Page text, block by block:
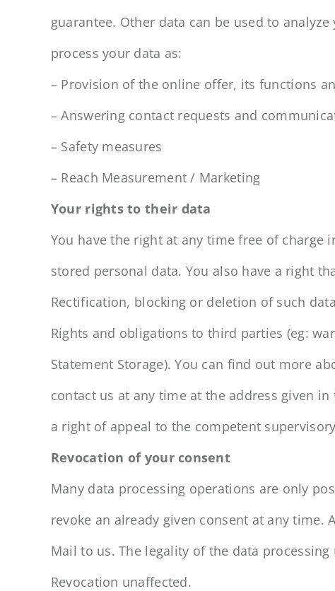
guarantee. Other data can be used to
process your data as:
– Provision of the online offer, its functions
– Answering contact requests and
– Safety measures
– Reach Measurement / Marketing
Your rights to their data
You have the right at any time free of
stored personal data. You also have a right
Rectification, blocking or deletion of such
Rights and obligations to third parties (eg:
Statement Storage). You can find out more
contact us at any time at the address given
a right of appeal to the competent
Revocation of your consent
Many data processing operations are only
revoke an already given consent at any time.
Mail to us. The legality of the data
Revocation unaffected.